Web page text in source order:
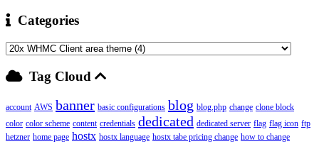
Categories
Tag Cloud
account AWS banner basic configurations blog blog.php change clone block
color color scheme content credentials dedicated dedicated server flag flag icon ftp
hetzner home page hostx hostx language hostx tabe pricing change how to change